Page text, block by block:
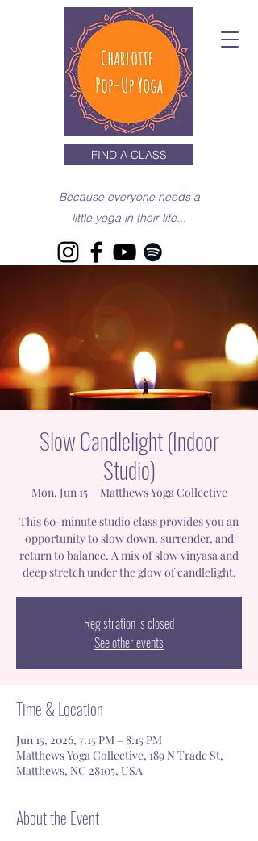
FIND A CLASS
Because everyone needs a
little yoga in their life...
Slow Candlelight (Indoor
Studio)
Mon, Jun 15
  |
Matthews Yoga Collective
This 60-minute studio class provides you an
opportunity to slow down, surrender, and
return to balance. A mix of slow vinyasa and
deep stretch under the glow of candlelight.
Registration is closed
See other events
Time & Location
Jun 15, 2026, 7:15 PM – 8:15 PM
Matthews Yoga Collective, 189 N Trade St,
Matthews, NC 28105, USA
About the Event